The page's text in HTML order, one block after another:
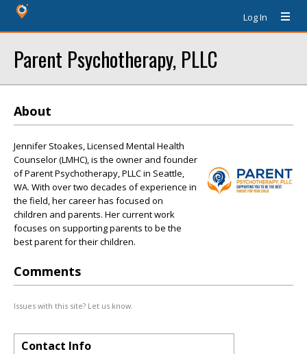
Log In
Parent Psychotherapy, PLLC
About
Jennifer Stoakes, Licensed Mental Health
Counselor (LMHC), is the owner and founder
of Parent Psychotherapy, PLLC in Seattle,
WA. With over two decades of experience in
the field, her career has focused on
children and parents. Her current work
focuses on supporting parents to be the
best parent for their children.
Comments
Issues with this site? Let us know.
Contact Info